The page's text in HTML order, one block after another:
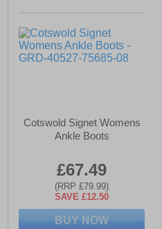
Cotswold Signet Womens
Ankle Boots
£67.49
(RRP £79.99)
SAVE £12.50
BUY NOW